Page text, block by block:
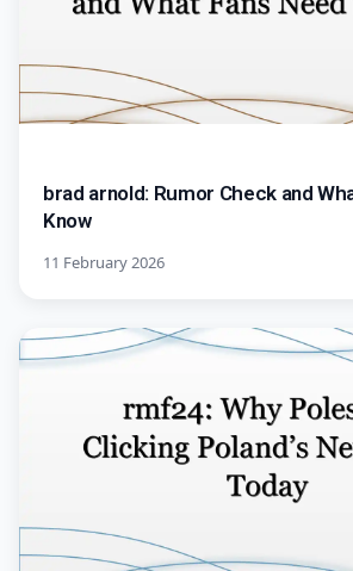
brad arnold: Rumor Check and
Know
11 February 2026